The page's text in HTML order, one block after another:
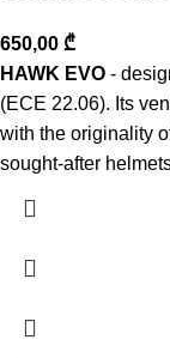
650,00 ₾
HAWK EVO -
(ECE 22.06). Its
with the originality
sought-after